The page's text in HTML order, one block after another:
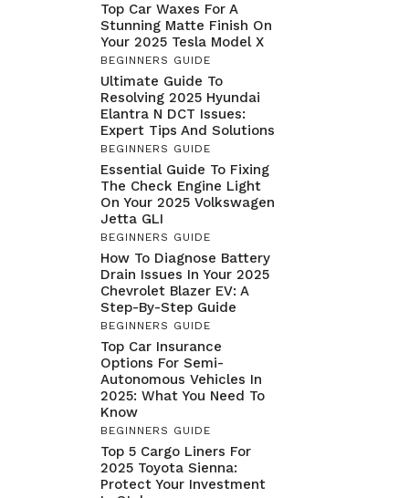
Top Car Waxes For A
Stunning Matte Finish On
Your 2025 Tesla Model X
BEGINNERS GUIDE
Ultimate Guide To
Resolving 2025 Hyundai
Elantra N DCT Issues:
Expert Tips And Solutions
BEGINNERS GUIDE
Essential Guide To Fixing
The Check Engine Light
On Your 2025 Volkswagen
Jetta GLI
BEGINNERS GUIDE
How To Diagnose Battery
Drain Issues In Your 2025
Chevrolet Blazer EV: A
Step-By-Step Guide
BEGINNERS GUIDE
Top Car Insurance
Options For Semi-
Autonomous Vehicles In
2025: What You Need To
Know
BEGINNERS GUIDE
Top 5 Cargo Liners For
2025 Toyota Sienna:
Protect Your Investment